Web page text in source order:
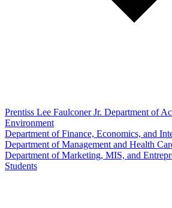
Prentiss Lee Faulconer Jr. Department of
Environment
Department of Finance, Economics, and
Department of Management and Health
Department of Marketing, MIS, and
Students